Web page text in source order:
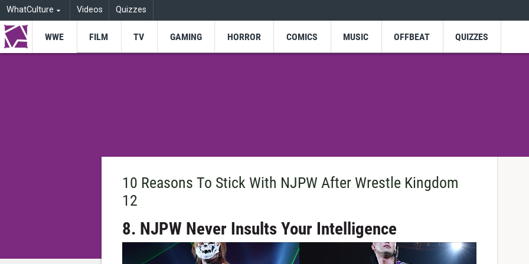
WhatCulture Videos Quizzes
WWE FILM TV GAMING HORROR COMICS MUSIC OFFBEAT QUIZZES
10 Reasons To Stick With NJPW After Wrestle Kingdom
12
8. NJPW Never Insults Your Intelligence